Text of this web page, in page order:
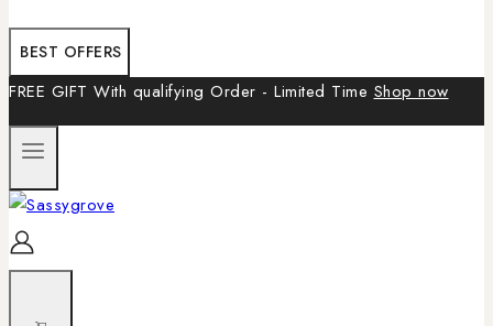
BEST OFFERS
FREE GIFT With qualifying Order - Limited Time Shop now